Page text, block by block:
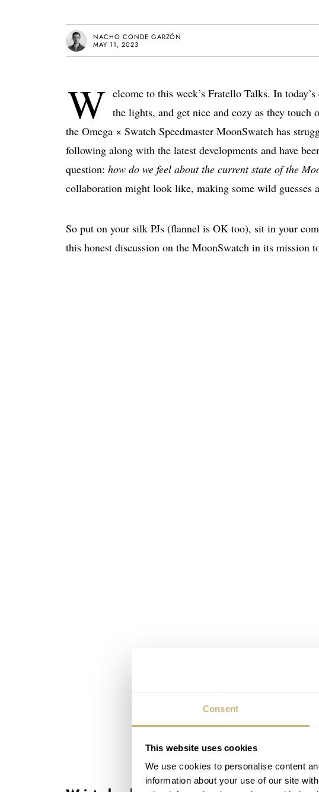
Consent
This website uses cookies
We use cookies to personalise content
information about your use of our site
NACHO CONDE GARZÓN
MAY 11, 2023
W elcome to this week’s Fratello Talks. In
the lights, and get nice and cozy as they
the Omega × Swatch Speedmaster MoonSwatch has
following along with the latest developments and have
question: how do we feel about the current state of the
collaboration might look like, making some wild guesses
So put on your silk PJs (flannel is OK too), sit in your
this honest discussion on the MoonSwatch in its mission